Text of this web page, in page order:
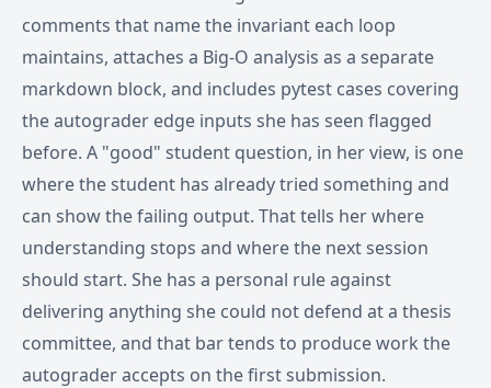
comments that name the invariant each loop
maintains, attaches a Big-O analysis as a separate
markdown block, and includes pytest cases covering
the autograder edge inputs she has seen flagged
before. A "good" student question, in her view, is one
where the student has already tried something and
can show the failing output. That tells her where
understanding stops and where the next session
should start. She has a personal rule against
delivering anything she could not defend at a thesis
committee, and that bar tends to produce work the
autograder accepts on the first submission.